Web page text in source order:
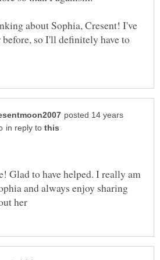
about Sophia, Cresent! I've
before, so I'll definitely have to
posted 14 years
in reply to
Glad to have helped. I really am
and always enjoy sharing